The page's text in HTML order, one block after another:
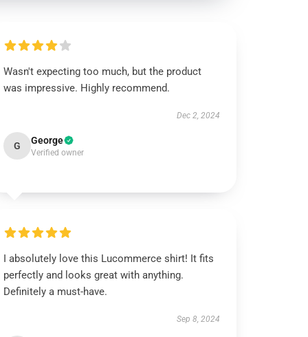
Wasn't expecting too much, but the product
was impressive. Highly recommend.
Dec 2, 2024
G George
Verified owner
I absolutely love this Lucommerce shirt! It fits
perfectly and looks great with anything.
Definitely a must-have.
Sep 8, 2024